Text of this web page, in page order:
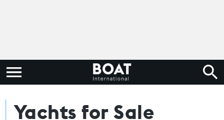
Yachts for Sale